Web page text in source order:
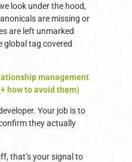
look under the hood,
are missing or
are left unmarked
global tag covered
management
how to avoid them)
Your job is to
they actually
that’s your signal to